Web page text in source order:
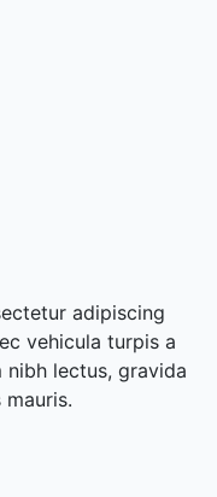
adipiscing
vehicula turpis a
nibh lectus, gravida